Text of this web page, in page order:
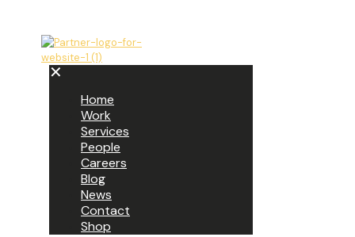
✕
Home
Work
Services
People
Careers
Blog
News
Contact
Shop